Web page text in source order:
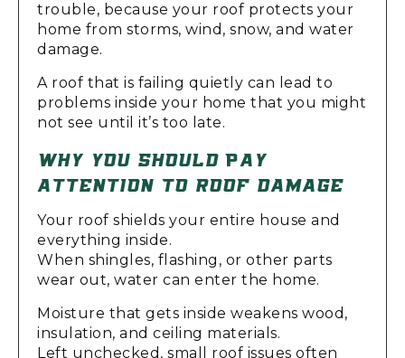
trouble, because your roof protects your
home from storms, wind, snow, and water
damage.
A roof that is failing quietly can lead to
problems inside your home that you might
not see until it’s too late.
WHY YOU SHOULD PAY
ATTENTION TO ROOF DAMAGE
Your roof shields your entire house and
everything inside.
When shingles, flashing, or other parts
wear out, water can enter the home.
Moisture that gets inside weakens wood,
insulation, and ceiling materials.
Left unchecked, small roof issues often